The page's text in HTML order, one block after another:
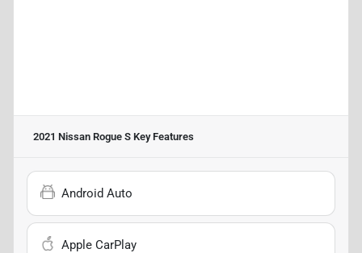
2021 Nissan Rogue S Key Features
Android Auto
Apple CarPlay